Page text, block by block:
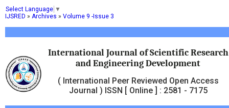
Select Language ▼
International Journal of Scientific Research
and Engineering Development
( International Peer Reviewed Open Access
Journal ) ISSN [ Online ] : 2581 - 7175
IJSRED » Archives » Volume 9 -Issue 3